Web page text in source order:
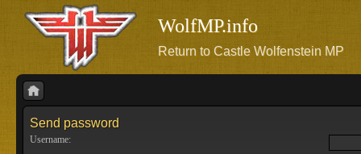
WolfMP.info
Return to Castle Wolfenstein MP
Send password
Username: